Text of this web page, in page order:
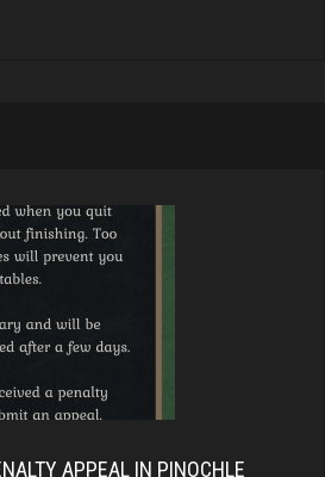
played
played
played
played
APPEAL IN PINOCHLE